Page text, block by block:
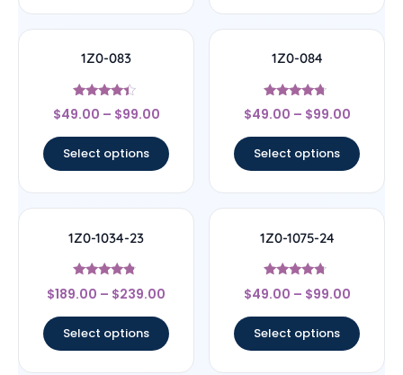
1Z0-083
Rated
4.17
$49.00 – $99.00
Select options
1Z0-084
Rated
4.5
$49.00 – $99.00
Select options
1Z0-1034-23
Rated
4.56
$189.00 – $239.00
Select options
1Z0-1075-24
Rated
4.5
$49.00 – $99.00
Select options